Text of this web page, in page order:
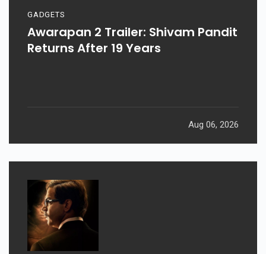
GADGETS
Awarapan 2 Trailer: Shivam Pandit
Returns After 19 Years
Aug 06, 2026